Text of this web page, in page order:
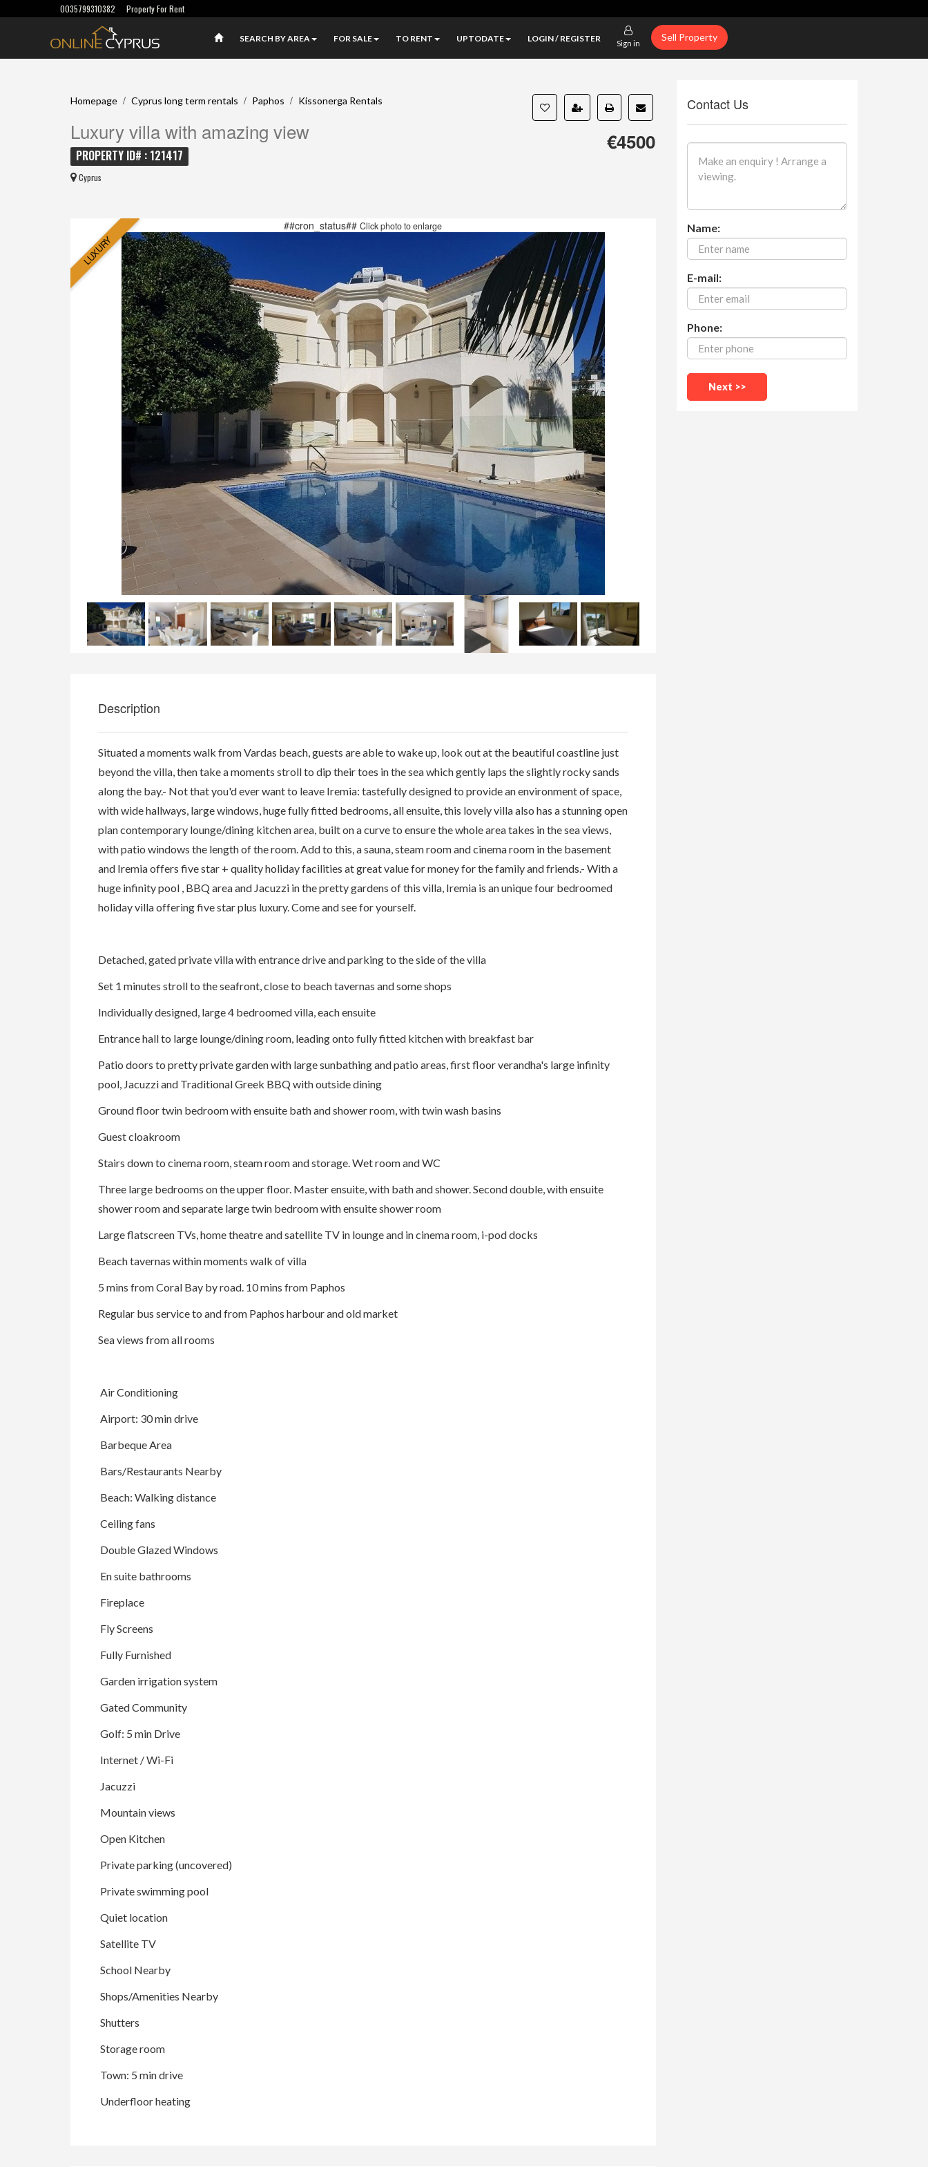
0035799310382 Property For Rent
SEARCH BY AREA FOR SALE TO RENT UPTODATE LOGIN / REGISTER Sign in
Sell Property
Homepage / Cyprus long term rentals / Paphos / Kissonerga Rentals
Luxury villa with amazing view
PROPERTY ID# : 121417
Cyprus
€4500
LUXURY
##cron_status##Click photo to enlarge
Description
Situated a moments walk from Vardas beach, guests are able to wake up, look out at the beautiful coastline just
beyond the villa, then take a moments stroll to dip their toes in the sea which gently laps the slightly rocky sands
along the bay.- Not that you'd ever want to leave Iremia: tastefully designed to provide an environment of space,
with wide hallways, large windows, huge fully fitted bedrooms, all ensuite, this lovely villa also has a stunning open
plan contemporary lounge/dining kitchen area, built on a curve to ensure the whole area takes in the sea views,
with patio windows the length of the room. Add to this, a sauna, steam room and cinema room in the basement
and Iremia offers five star + quality holiday facilities at great value for money for the family and friends.- With a
huge infinity pool , BBQ area and Jacuzzi in the pretty gardens of this villa, Iremia is an unique four bedroomed
holiday villa offering five star plus luxury. Come and see for yourself.
Detached, gated private villa with entrance drive and parking to the side of the villa
Set 1 minutes stroll to the seafront, close to beach tavernas and some shops
Individually designed, large 4 bedroomed villa, each ensuite
Entrance hall to large lounge/dining room, leading onto fully fitted kitchen with breakfast bar
Patio doors to pretty private garden with large sunbathing and patio areas, first floor verandha's large infinity
pool, Jacuzzi and Traditional Greek BBQ with outside dining
Ground floor twin bedroom with ensuite bath and shower room, with twin wash basins
Guest cloakroom
Stairs down to cinema room, steam room and storage. Wet room and WC
Three large bedrooms on the upper floor. Master ensuite, with bath and shower. Second double, with ensuite
shower room and separate large twin bedroom with ensuite shower room
Large flatscreen TVs, home theatre and satellite TV in lounge and in cinema room, i-pod docks
Beach tavernas within moments walk of villa
5 mins from Coral Bay by road. 10 mins from Paphos
Regular bus service to and from Paphos harbour and old market
Sea views from all rooms
Air Conditioning
Airport: 30 min drive
Barbeque Area
Bars/Restaurants Nearby
Beach: Walking distance
Ceiling fans
Double Glazed Windows
En suite bathrooms
Fireplace
Fly Screens
Fully Furnished
Garden irrigation system
Gated Community
Golf: 5 min Drive
Internet / Wi-Fi
Jacuzzi
Mountain views
Open Kitchen
Private parking (uncovered)
Private swimming pool
Quiet location
Satellite TV
School Nearby
Shops/Amenities Nearby
Shutters
Storage room
Town: 5 min drive
Underfloor heating
Contact Us
Name:
E-mail:
Phone: